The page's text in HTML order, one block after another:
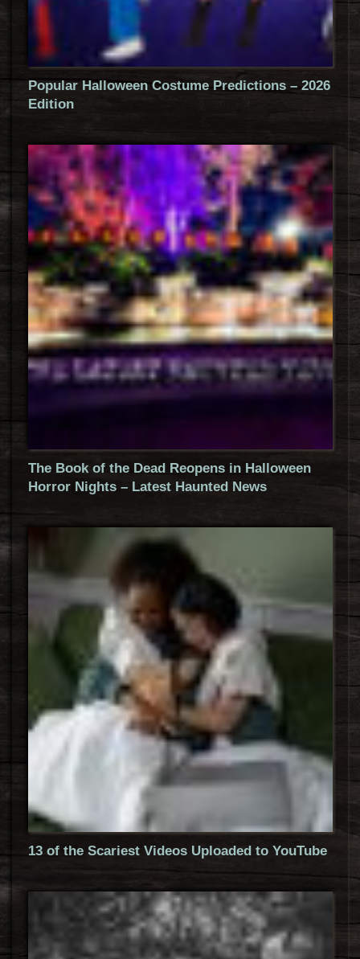
Popular Halloween Costume Predictions – 2026
Edition
The Book of the Dead Reopens in Halloween
Horror Nights – Latest Haunted News
13 of the Scariest Videos Uploaded to YouTube